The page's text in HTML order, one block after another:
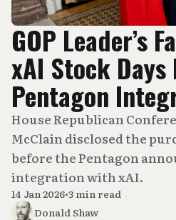
GOP Leader’s
xAI Stock Days
Pentagon
House Republican
McClain disclosed the
before the Pentagon
integration with xAI.
14 Jan 2026•3 min read
Donald Shaw